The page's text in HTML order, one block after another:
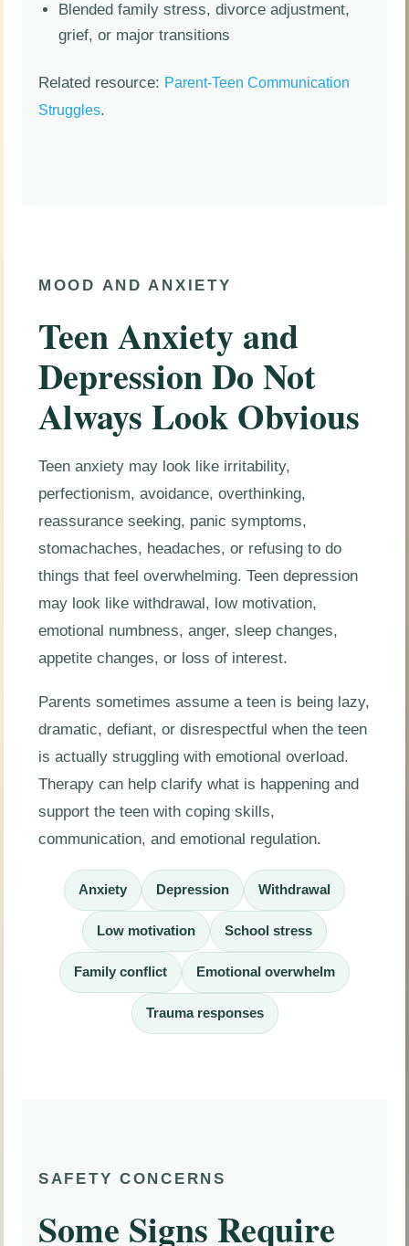
Blended family stress, divorce adjustment,
grief, or major transitions
Related resource: Parent-Teen Communication
Struggles.
MOOD AND ANXIETY
Teen Anxiety and
Depression Do Not
Always Look Obvious
Teen anxiety may look like irritability,
perfectionism, avoidance, overthinking,
reassurance seeking, panic symptoms,
stomachaches, headaches, or refusing to do
things that feel overwhelming. Teen depression
may look like withdrawal, low motivation,
emotional numbness, anger, sleep changes,
appetite changes, or loss of interest.
Parents sometimes assume a teen is being lazy,
dramatic, defiant, or disrespectful when the teen
is actually struggling with emotional overload.
Therapy can help clarify what is happening and
support the teen with coping skills,
communication, and emotional regulation.
Anxiety Depression Withdrawal
Low motivation School stress
Family conflict Emotional overwhelm
Trauma responses
SAFETY CONCERNS
Some Signs Require